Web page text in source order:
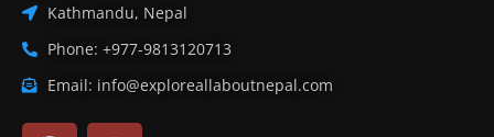
Kathmandu, Nepal
Phone: +977-9813120713
Email: info@exploreallaboutnepal.com